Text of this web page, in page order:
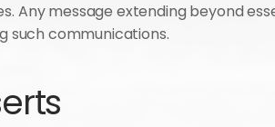
Any message extending beyond
such communications.